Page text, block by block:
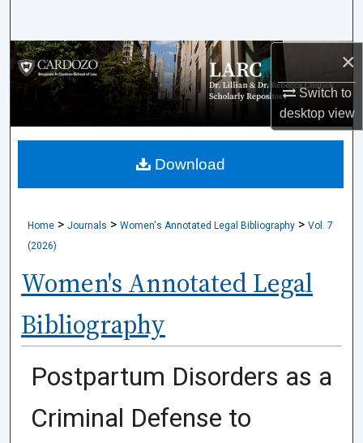
×
Switch to
desktopview
Browse Collections
My Account
About
Home > Journals > Women's Annotated Legal Bibliography > Vol. 7
(2026)
Women's Annotated Legal
Bibliography
Postpartum Disorders as a
Criminal Defense to
Download